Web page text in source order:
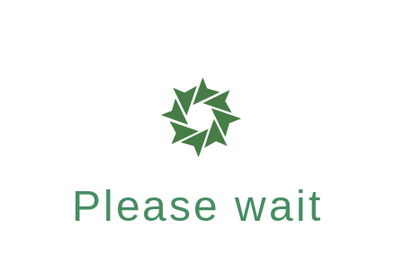
Please wait